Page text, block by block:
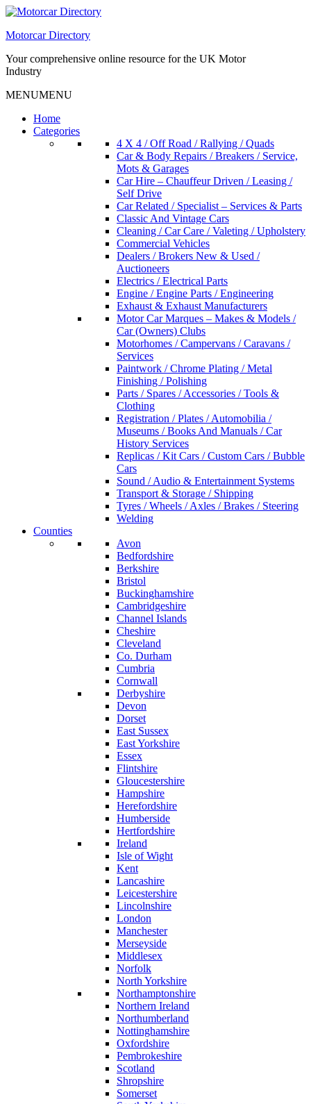
Skip
content
Motorcar Directory
Your comprehensive online resource for the UK Motor
Industry
MENUMENU
Home
Categories
4 X 4 / Off Road / Rallying / Quads
Car & Body Repairs / Breakers / Service,
Mots & Garages
Car Hire – Chauffeur Driven / Leasing /
Self Drive
Car Related / Specialist – Services & Parts
Classic And Vintage Cars
Cleaning / Car Care / Valeting / Upholstery
Commercial Vehicles
Dealers / Brokers New & Used /
Auctioneers
Electrics / Electrical Parts
Engine / Engine Parts / Engineering
Exhaust & Exhaust Manufacturers
Motor Car Marques – Makes & Models /
Car (Owners) Clubs
Motorhomes / Campervans / Caravans /
Services
Paintwork / Chrome Plating / Metal
Finishing / Polishing
Parts / Spares / Accessories / Tools &
Clothing
Registration / Plates / Automobilia /
Museums / Books And Manuals / Car
History Services
Replicas / Kit Cars / Custom Cars / Bubble
Cars
Sound / Audio & Entertainment Systems
Transport & Storage / Shipping
Tyres / Wheels / Axles / Brakes / Steering
Welding
Counties
Avon
Bedfordshire
Berkshire
Bristol
Buckinghamshire
Cambridgeshire
Channel Islands
Cheshire
Cleveland
Co. Durham
Cumbria
Cornwall
Derbyshire
Devon
Dorset
East Sussex
East Yorkshire
Essex
Flintshire
Gloucestershire
Hampshire
Herefordshire
Humberside
Hertfordshire
Ireland
Isle of Wight
Kent
Lancashire
Leicestershire
Lincolnshire
London
Manchester
Merseyside
Middlesex
Norfolk
North Yorkshire
Northamptonshire
Northern Ireland
Northumberland
Nottinghamshire
Oxfordshire
Pembrokeshire
Scotland
Shropshire
Somerset